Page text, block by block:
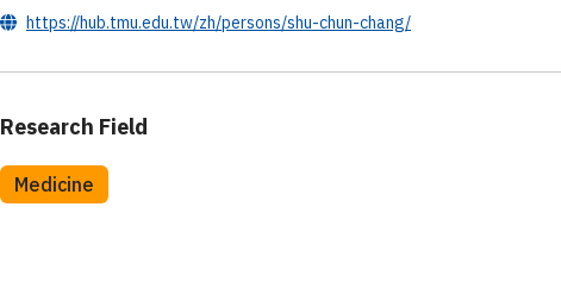
https://hub.tmu.edu.tw/zh/persons/shu-chun-chang/
Research Field
Medicine